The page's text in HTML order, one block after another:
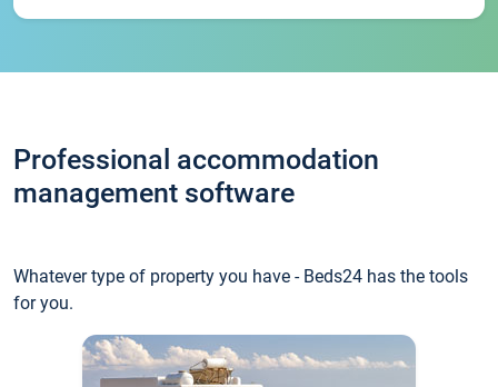
Professional accommodation
management software
Whatever type of property you have - Beds24 has the tools
for you.